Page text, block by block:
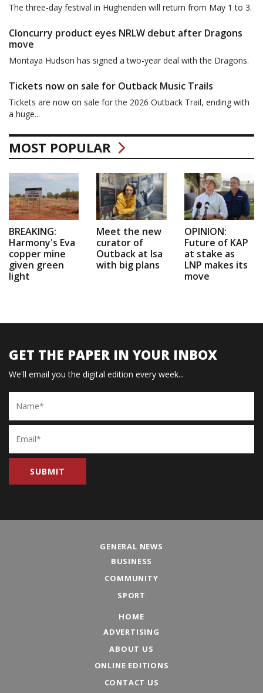
The three-day festival in Hughenden will return from May 1 to 3.
Cloncurry product eyes NRLW debut after Dragons
move
Montaya Hudson has signed a two-year deal with the Dragons.
Tickets now on sale for Outback Music Trails
Tickets are now on sale for the 2026 Outback Trail, ending with
a huge...
MOST POPULAR
BREAKING:
Harmony's Eva
copper mine
given green
light
Meet the new
curator of
Outback at Isa
with big plans
OPINION:
Future of KAP
at stake as
LNP makes its
move
GET THE PAPER IN YOUR INBOX
We'll email you the digital edition every week...
Name
Email
GENERAL NEWS
BUSINESS
COMMUNITY
SPORT
HOME
ADVERTISING
ABOUT US
ONLINE EDITIONS
CONTACT US